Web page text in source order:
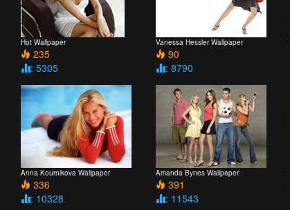
Hot Wallpaper
235
: 5305
Vanessa Hessler Wallpaper
90
: 8790
Anna Kournikova Wallpaper
336
: 10328
Amanda Bynes Wallpaper
391
: 11543